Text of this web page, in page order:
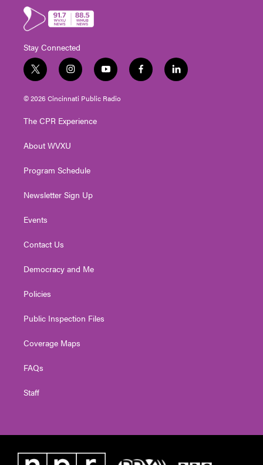
Stay Connected
t
w
i
t
e
i
n
s
t
g
a
y
o
u
t
f
a
l
i
© 2026 Cincinnati Public Radio
The CPR Experience
About WVXU
Program Schedule
Newsletter Sign Up
Events
Contact Us
Democracy and Me
Policies
Public Inspection Files
Coverage Maps
FAQs
Staff